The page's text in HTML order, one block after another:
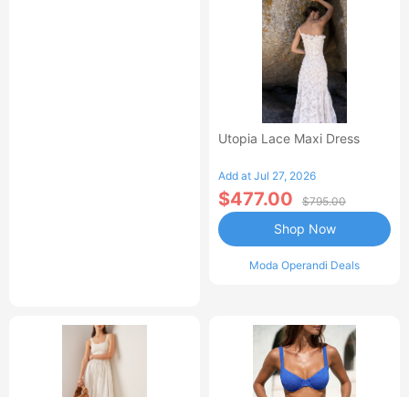
Utopia Lace Maxi Dress
Add at Jul 27, 2026
$477.00 $795.00
Moda Operandi Deals
Shop Now